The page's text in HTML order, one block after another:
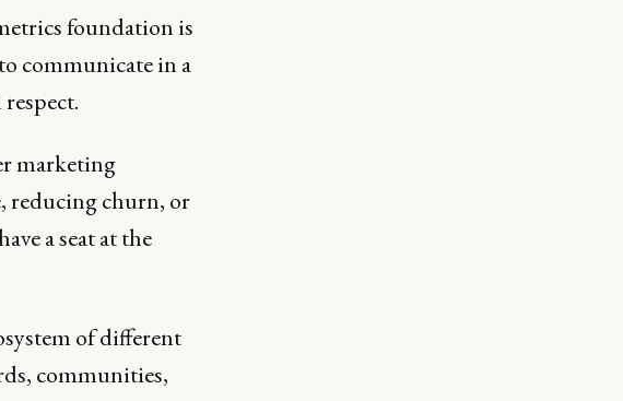
foundation is
communicate in a
marketing
reducing churn, or
a seat at the
of different
communities,